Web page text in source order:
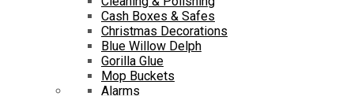
Cash Boxes & Safes
Christmas Decorations
Blue Willow Delph
Gorilla Glue
Mop Buckets
Alarms